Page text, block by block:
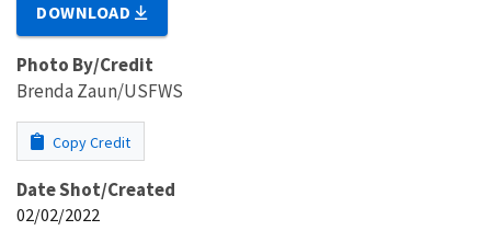
DOWNLOAD
Photo By/Credit
Brenda Zaun/USFWS
Copy Credit
Date Shot/Created
02/02/2022